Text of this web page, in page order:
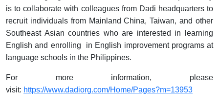
is to collaborate with colleagues from Dadi headquarters to
recruit individuals from Mainland China, Taiwan,andother
Southeast Asian countries who are interested in learning
English and enrolling in English improvement programs at
language schools in the Philippines.
For more information, please
visit: https://www.dadiorg.com/Home/Pages?m=13953